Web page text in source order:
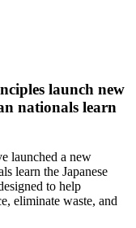
launch new
nationals learn
launched a new
learn the Japanese
to help
eliminate waste, and